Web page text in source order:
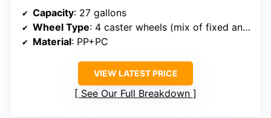
Capacity: 27 gallons
Wheel Type: 4 caster wheels (mix of fixed and swivel)
Material: PP+PC
VIEW LATEST PRICE
See Our Full Breakdown